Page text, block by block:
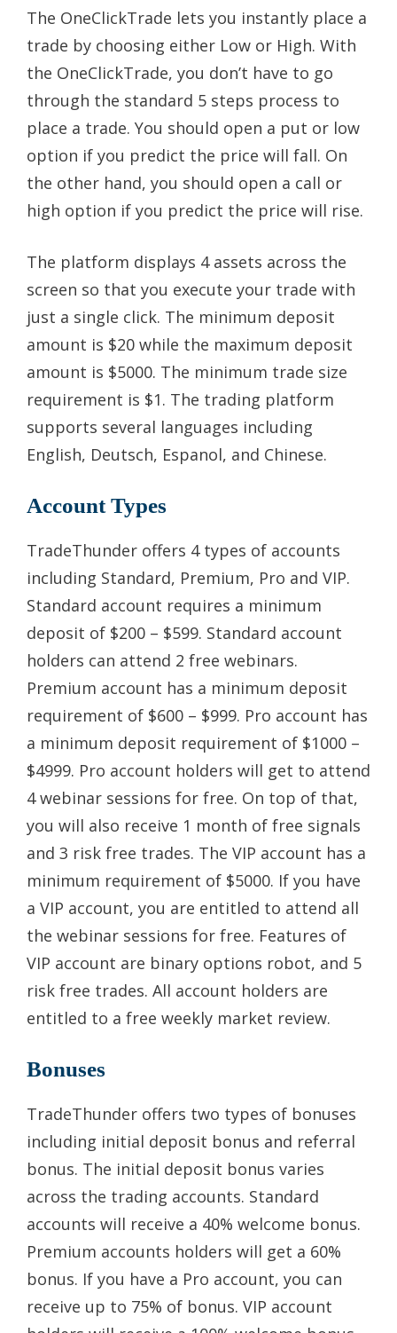
The OneClickTrade lets you instantly place a
trade by choosing either Low or High. With
the OneClickTrade, you don’t have to go
through the standard 5 steps process to
place a trade. You should open a put or low
option if you predict the price will fall. On
the other hand, you should open a call or
high option if you predict the price will rise.
The platform displays 4 assets across the
screen so that you execute your trade with
just a single click. The minimum deposit
amount is $20 while the maximum deposit
amount is $5000. The minimum trade size
requirement is $1. The trading platform
supports several languages including
English, Deutsch, Espanol, and Chinese.
Account Types
TradeThunder offers 4 types of accounts
including Standard, Premium, Pro and VIP.
Standard account requires a minimum
deposit of $200 – $599. Standard account
holders can attend 2 free webinars.
Premium account has a minimum deposit
requirement of $600 – $999. Pro account has
a minimum deposit requirement of $1000 –
$4999. Pro account holders will get to attend
4 webinar sessions for free. On top of that,
you will also receive 1 month of free signals
and 3 risk free trades. The VIP account has a
minimum requirement of $5000. If you have
a VIP account, you are entitled to attend all
the webinar sessions for free. Features of
VIP account are binary options robot, and 5
risk free trades. All account holders are
entitled to a free weekly market review.
Bonuses
TradeThunder offers two types of bonuses
including initial deposit bonus and referral
bonus. The initial deposit bonus varies
across the trading accounts. Standard
accounts will receive a 40% welcome bonus.
Premium accounts holders will get a 60%
bonus. If you have a Pro account, you can
receive up to 75% of bonus. VIP account